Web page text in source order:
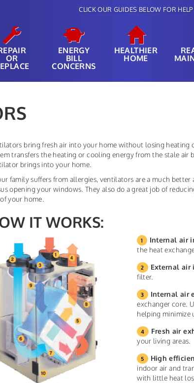
CLICK OUR GUIDES BELOW FOR HELP
OR
ENERGY
BILL
CONCERNS
HEALTHIER
HOME
bring fresh air into your home without losing heating
transfers the heating or cooling energy from the stale air
brings into your home.
family suffers from allergies, ventilators are a much
opening your windows. They also do a great job of
your home.
IT WORKS:
Internal air
the heat
External air
filter.
Internal air
exchanger core.
helping minimize
Fresh air
your living areas.
High
indoor air and
with little heat